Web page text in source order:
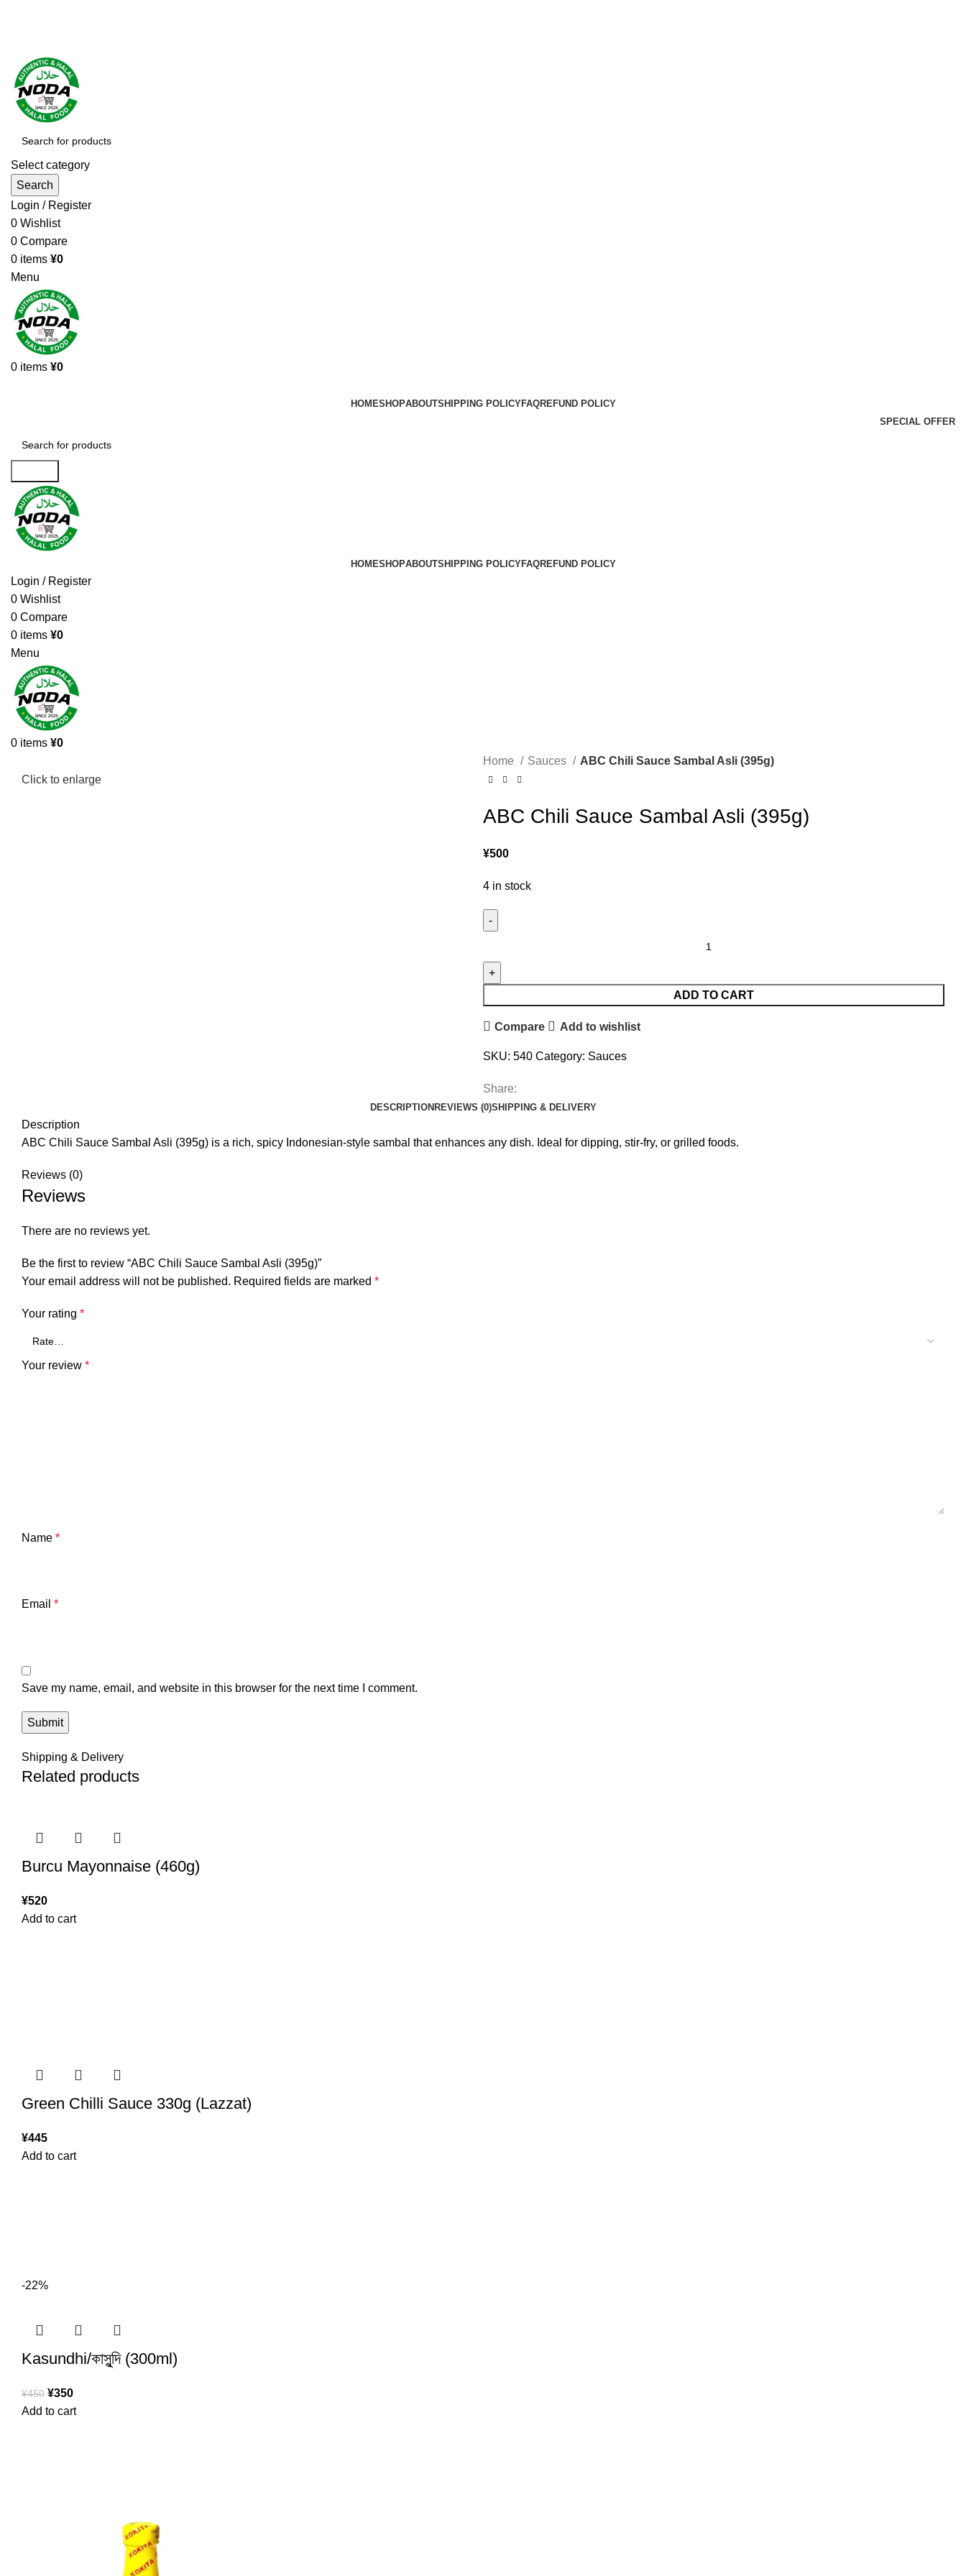
Select category
Search
Login / Register
0 Wishlist
0 Compare
0 items ¥0
Menu
0 items ¥0
HOMESHOPABOUTSHIPPING POLICYFAQREFUND POLICY
SPECIAL OFFER
HOMESHOPABOUTSHIPPING POLICYFAQREFUND POLICY
Login / Register
0 Wishlist
0 Compare
0 items ¥0
Menu
0 items ¥0
Click to enlarge
Home Sauces ABC Chili Sauce Sambal Asli (395g)
ABC Chili Sauce Sambal Asli (395g)
¥500
4 in stock
ADD TO CART
Compare Add to wishlist
SKU: 540 Category: Sauces
Share:
DESCRIPTION REVIEWS (0)SHIPPING & DELIVERY
Description
ABC Chili Sauce Sambal Asli (395g) is a rich, spicy Indonesian-style sambal that enhances any dish. Ideal for dipping, stir-fry, or grilled foods.
Reviews (0)
Reviews
There are no reviews yet.
Be the first to review “ABC Chili Sauce Sambal Asli (395g)”
Your email address will not be published. Required fields are marked *
Your rating *
Your review *
Name *
Email *
Save my name, email, and website in this browser for the next time I comment.
Shipping & Delivery
Related products
Burcu Mayonnaise (460g)
¥520
Add to cart
Green Chilli Sauce 330g (Lazzat)
¥445
Add to cart
-22%
Kasundhi/কাসুন্দি (300ml)
¥450 ¥350
Add to cart